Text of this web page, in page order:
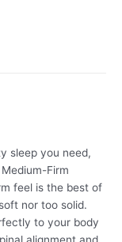
sleep you need,
Firm
feel is the best of
nor too solid.
to your body
alignment and